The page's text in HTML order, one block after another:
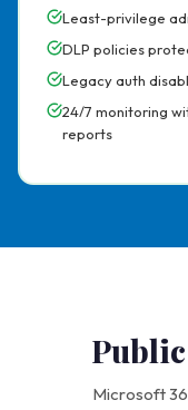
Least-privilege
DLP policies
Legacy auth
24/7 monitoring
reports
Microsoft